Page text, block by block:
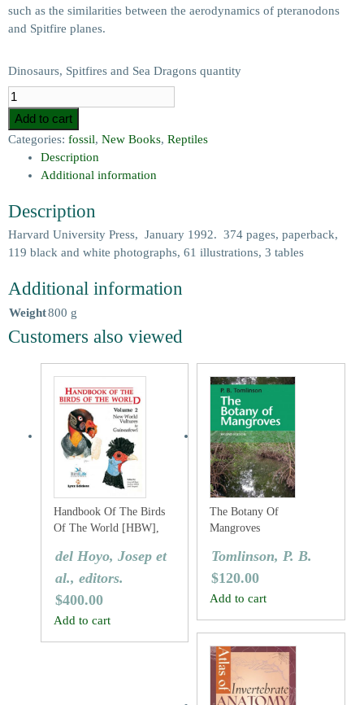
such as the similarities between the aerodynamics of pteranodons
and Spitfire planes.
Dinosaurs, Spitfires and Sea Dragons quantity
Add to cart
Categories: fossil, New Books, Reptiles
Description
Additional information
Description
Harvard University Press, January 1992. 374 pages, paperback,
119 black and white photographs, 61 illustrations, 3 tables
Additional information
Weight800 g
Customers also viewed
Handbook Of The Birds
Of The World [HBW],
Vultures To Guineafowl
del Hoyo, Josep et
al., editors.
$400.00
Add to cart
The Botany Of
Mangroves
Tomlinson, P. B.
$120.00
Add to cart